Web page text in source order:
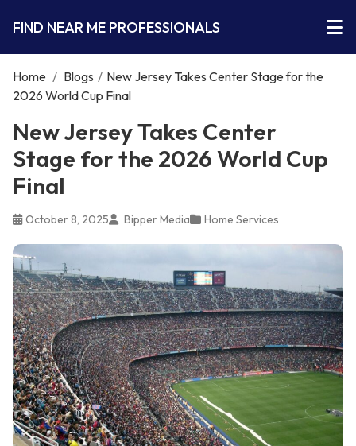
FIND NEAR ME PROFESSIONALS
Home / Blogs / New Jersey Takes Center Stage for the
2026 World Cup Final
New Jersey Takes Center
Stage for the 2026 World Cup
Final
October 8, 2025 Bipper Media Home Services